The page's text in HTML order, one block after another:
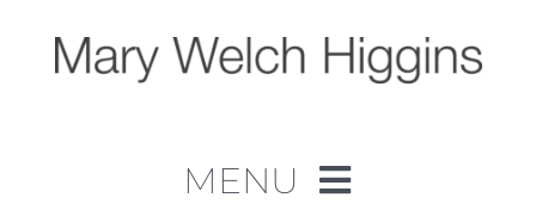
content
MENU